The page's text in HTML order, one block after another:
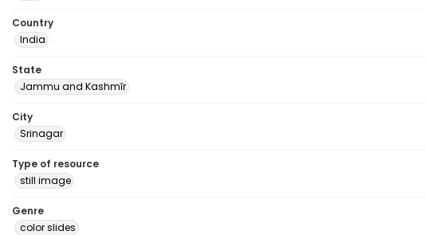
Country
India
State
Jammu and Kashmīr
City
Srinagar
Type of resource
still image
Genre
color slides